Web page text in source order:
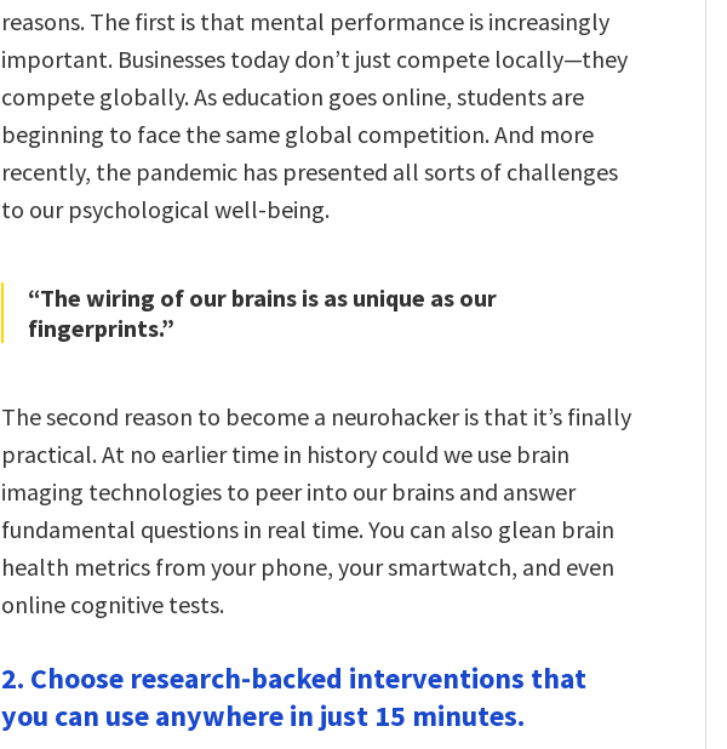
reasons. The first is that mental performance is increasingly
important. Businesses today don’t just compete locally—they
compete globally. As education goes online, students are
beginning to face the same global competition. And more
recently, the pandemic has presented all sorts of challenges
to our psychological well-being.
“The wiring of our brains is as unique as our
fingerprints.”
The second reason to become a neurohacker is that it’s finally
practical. At no earlier time in history could we use brain
imaging technologies to peer into our brains and answer
fundamental questions in real time. You can also glean brain
health metrics from your phone, your smartwatch, and even
online cognitive tests.
2. Choose research-backed interventions that
you can use anywhere in just 15 minutes.